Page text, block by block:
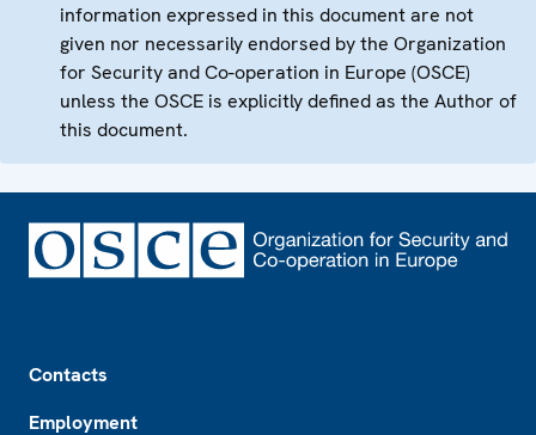
information expressed in this document are not
given nor necessarily endorsed by the Organization
for Security and Co-operation in Europe (OSCE)
unless the OSCE is explicitly defined as the Author of
this document.
Contacts
Employment